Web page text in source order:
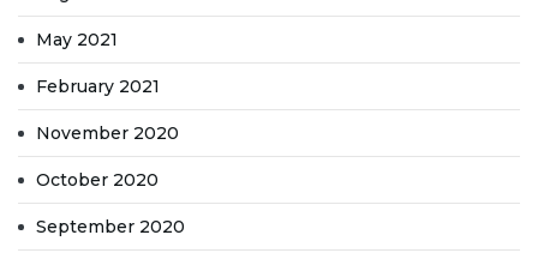
May 2021
February 2021
November 2020
October 2020
September 2020